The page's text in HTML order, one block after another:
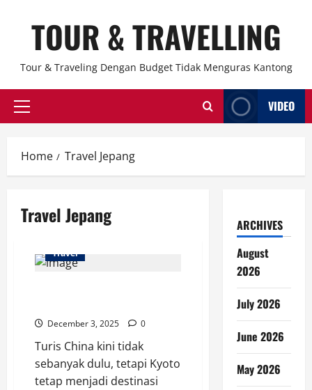
TOUR & TRAVELLING
Tour & Traveling Dengan Budget Tidak Menguras Kantong
Primary
VIDEO
Home Travel Jepang
Travel Jepang
Travel
December 3, 2025 0
Turis China kini tidak
sebanyak dulu, tetapi Kyoto
tetap menjadi destinasi
ARCHIVES
August
2026
July 2026
June 2026
May 2026